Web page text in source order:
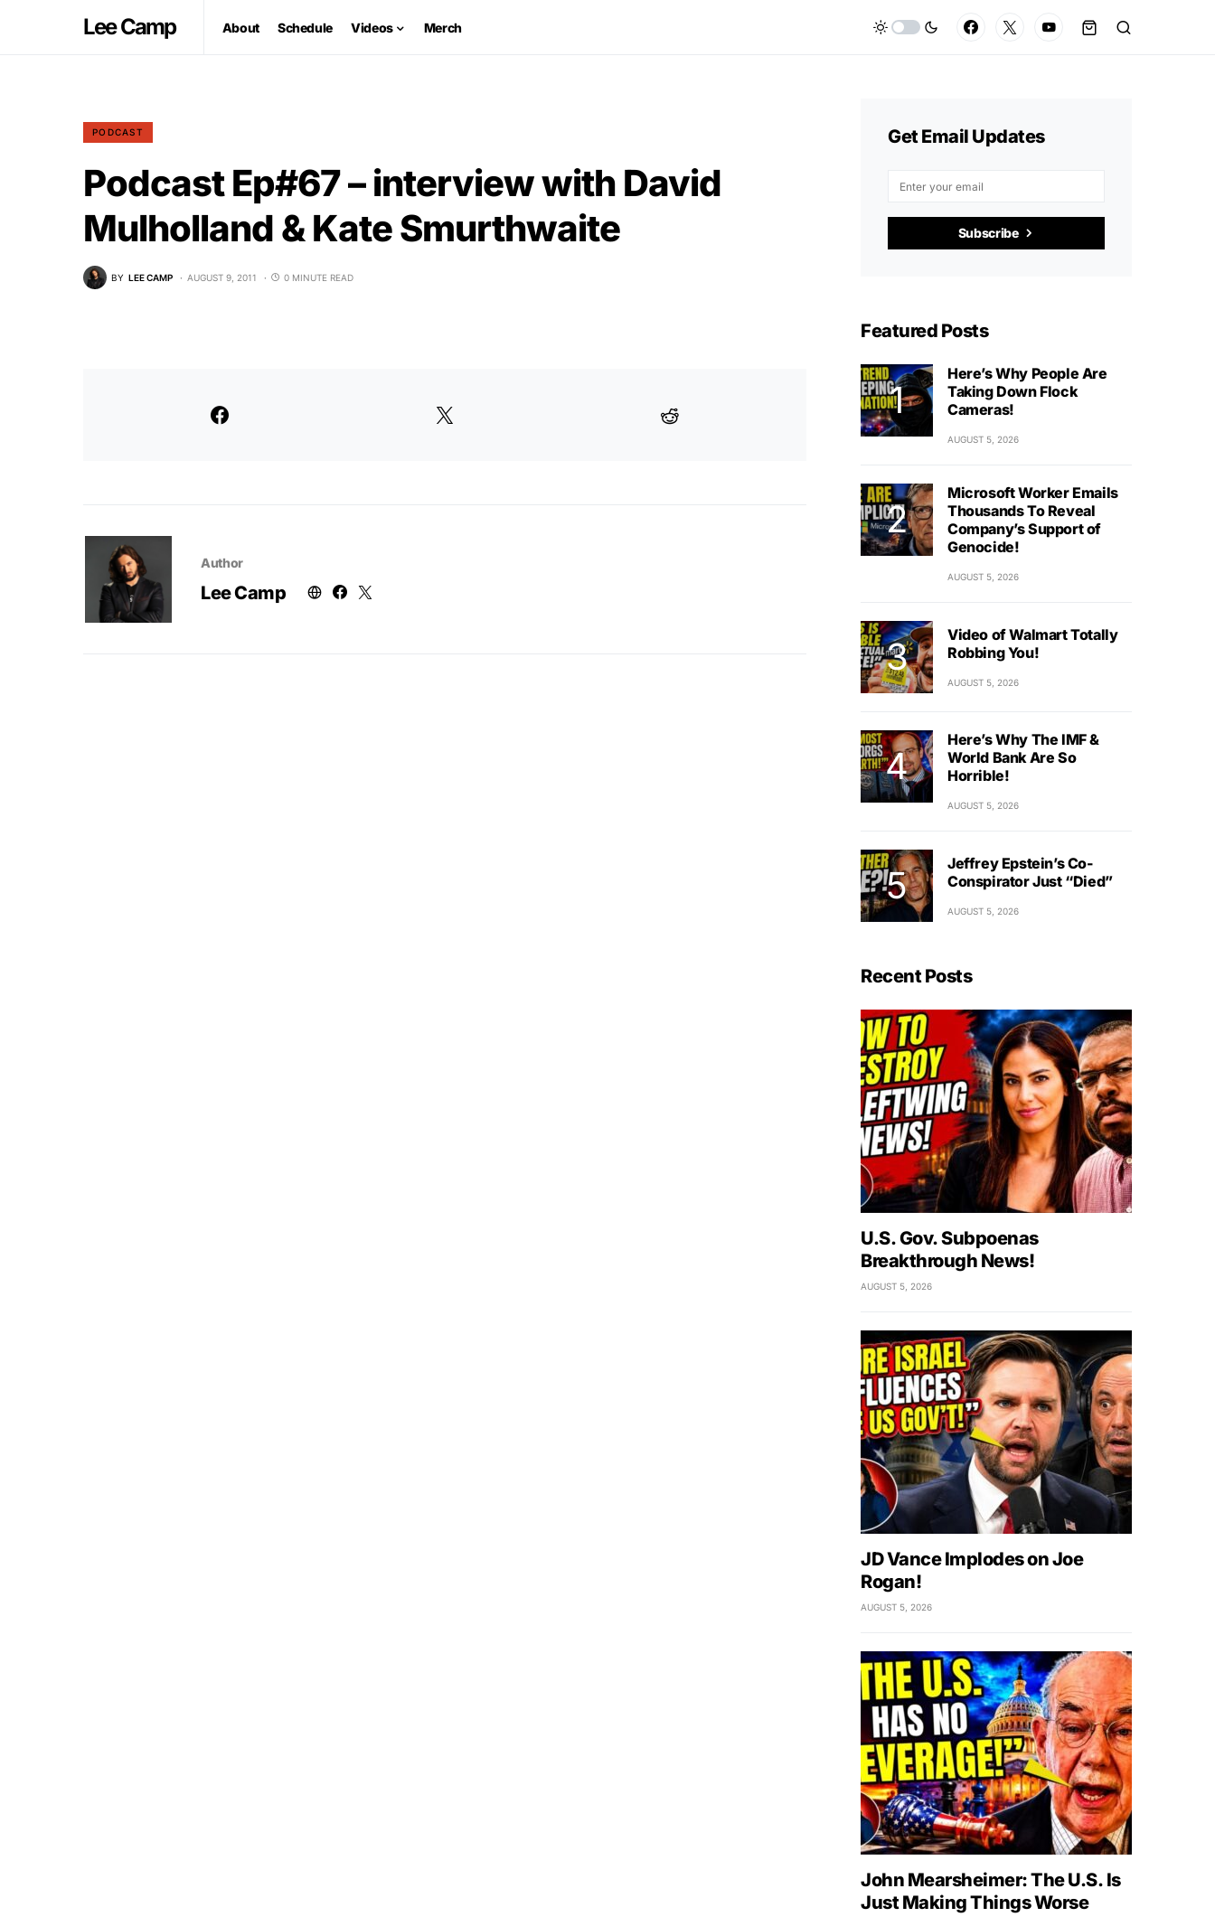
Lee Camp About Schedule Videos Merch
PODCAST
Podcast Ep#67 – interview with David
Mulholland & Kate Smurthwaite
BY LEE CAMP AUGUST 9, 2011 0 MINUTE READ
Author
Lee Camp
Get Email Updates
Subscribe
Featured Posts
Here’s Why People Are
Taking Down Flock
Cameras!
AUGUST 5, 2026
Microsoft Worker Emails
Thousands To Reveal
Company’s Support of
Genocide!
AUGUST 5, 2026
Video of Walmart Totally
Robbing You!
AUGUST 5, 2026
Here’s Why The IMF &
World Bank Are So
Horrible!
AUGUST 5, 2026
Jeffrey Epstein’s Co-
Conspirator Just “Died”
AUGUST 5, 2026
Recent Posts
U.S. Gov. Subpoenas
Breakthrough News!
AUGUST 5, 2026
JD Vance Implodes on Joe
Rogan!
AUGUST 5, 2026
John Mearsheimer: The U.S. Is
Just Making Things Worse